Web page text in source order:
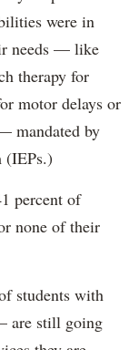
were in
needs — like
therapy for
motor delays or
mandated by
(IEPs.)
percent of
none of their
students with
are still going